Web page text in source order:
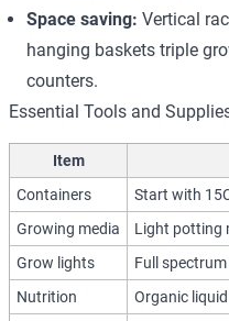
Space saving: Vertical
hanging baskets triple
counters.
Essential Tools and
Item
Containers
Start with
Growing media
Light potting
Grow lights
Full
Nutrition
Organic